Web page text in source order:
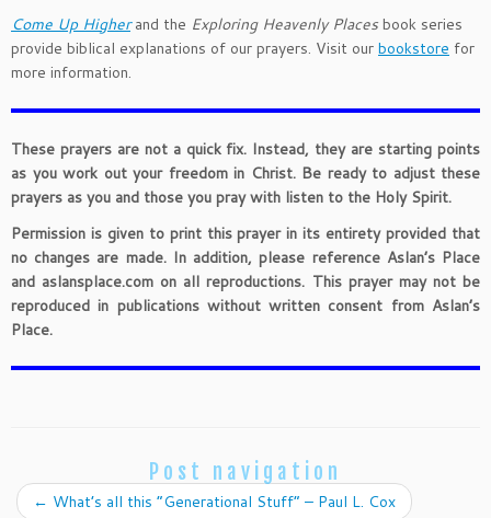
Come Up Higherand the Exploring Heavenly Placesbook series
provide biblical explanations of our prayers. Visit our bookstore for
more information.
These prayers are not a quick fix. Instead, they are starting points
as you work out your freedom in Christ. Be ready to adjust these
prayers as you and those you pray with listen to the Holy Spirit.
Permission is given to print this prayer in its entirety provided that
no changes are made. In addition, please reference Aslan’s Place
and aslansplace.com on all reproductions. This prayer may not be
reproduced in publications without written consent from Aslan’s
Place.
Post navigation
← What’s all this “Generational Stuff” – Paul L. Cox